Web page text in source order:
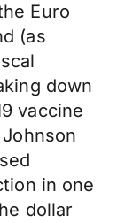
Euro
(as
down
vaccine
in one
dollar